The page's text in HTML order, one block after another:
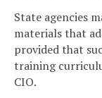
State agencies
materials that
provided that
training
CIO.